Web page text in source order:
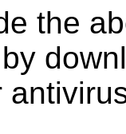
the